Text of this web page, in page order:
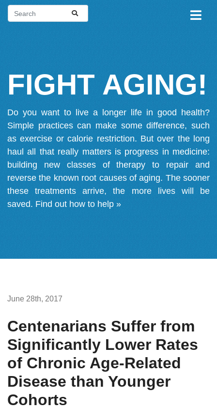
FIGHT AGING!
Do you want to live a longer life in good health?
Simple practices can make some difference, such
as exercise or calorie restriction. But over the long
haul all that really matters is progress in medicine:
building new classes of therapy to repair and
reverse the known root causes of aging. The sooner
these treatments arrive, the more lives will be
saved. Find out how to help »
June 28th, 2017
Centenarians Suffer from
Significantly Lower Rates
of Chronic Age-Related
Disease than Younger
Cohorts